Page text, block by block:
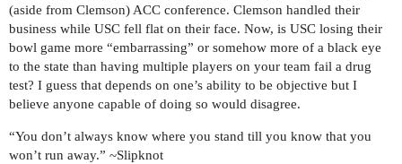
(aside from Clemson) ACC conference. Clemson handled their
business while USC fell flat on their face. Now, is USC losing their
bowl game more “embarrassing” or somehow more of a black eye
to the state than having multiple players on your team fail a drug
test? I guess that depends on one’s ability to be objective but I
believe anyone capable of doing so would disagree.
“You don’t always know where you stand till you know that you
won’t run away.” ~Slipknot